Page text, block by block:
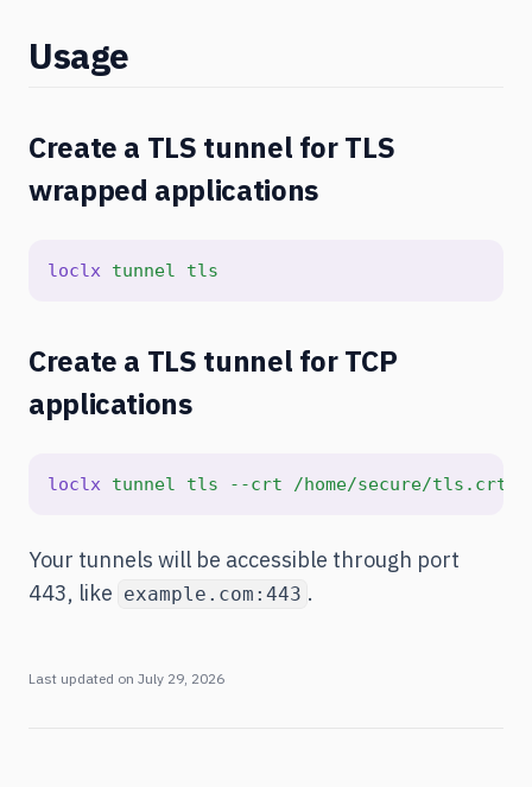
Usage
Create a TLS tunnel for TLS
wrapped applications
loclx tunnel tls
Create a TLS tunnel for TCP
applications
loclx tunnel tls --crt /home/secure/tls.crt
Your tunnels will be accessible through port
443, like example.com:443 .
Last updated on July 29, 2026